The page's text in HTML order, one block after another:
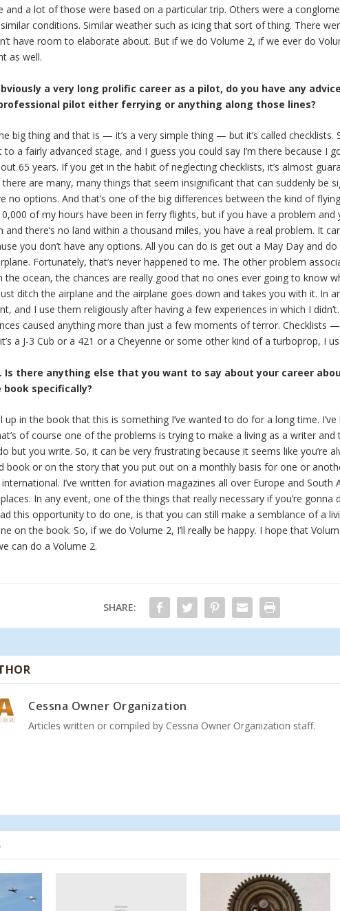
and a lot of those were based on a particular trip. Others were a
conditions. Similar weather such as icing that sort of thing. There
have room to elaborate about. But if we do Volume 2, if we ever do
as well.
a very long prolific career as a pilot, do you have any
pilot either ferrying or anything along those lines?
big thing and that is — it’s a very simple thing — but it’s called checklists.
a fairly advanced stage, and I guess you could say I’m there because I
65 years. If you get in the habit of neglecting checklists, it’s almost
are many, many things that seem insignificant that can suddenly be
no options. And that’s one of the big differences between the kind of
of my hours have been in ferry flights, but if you have a problem and
and there’s no land within a thousand miles, you have a real problem. It
you don’t have any options. All you can do is get out a May Day and
Fortunately, that’s never happened to me. The other problem
the ocean, the chances are really good that no ones ever going to know
ditch the airplane and the airplane goes down and takes you with it. In
and I use them religiously after having a few experiences in which I
caused anything more than just a few moments of terror. Checklists
a J-3 Cub or a 421 or a Cheyenne or some other kind of a turboprop, I
Is there anything else that you want to say about your career
specifically?
up in the book that this is something I’ve wanted to do for a long time.
of course one of the problems is trying to make a living as a writer and
but you write. So, it can be very frustrating because it seems like you’re
book or on the story that you put out on a monthly basis for one or
I’ve written for aviation magazines all over Europe and South
In any event, one of the things that really necessary if you’re gonna
this opportunity to do one, is that you can still make a semblance of a
on the book. So, if we do Volume 2, I’ll really be happy. I hope that
can do a Volume 2.
SHARE:
Cessna Owner Organization
Articles written or compiled by Cessna Owner Organization staff.